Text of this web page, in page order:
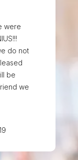
were
do not
be
we